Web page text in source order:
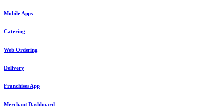
Mobile Apps
Catering
Web Ordering
Delivery
Franchises App
Merchant Dashboard